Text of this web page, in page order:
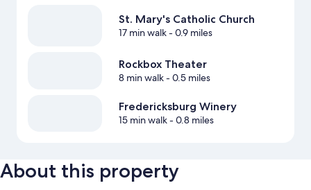
St. Mary's Catholic Church
17 min walk- 0.9 miles
Rockbox Theater
8 min walk- 0.5 miles
Fredericksburg Winery
15 min walk- 0.8 miles
About this property